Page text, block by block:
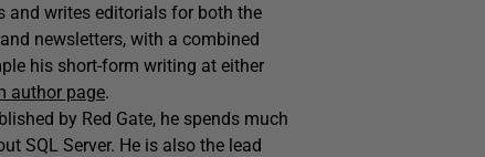
and writes editorials for both the
newsletters, with a combined
his short-form writing at either
author page.
by Red Gate, he spends much
SQL Server. He is also the lead